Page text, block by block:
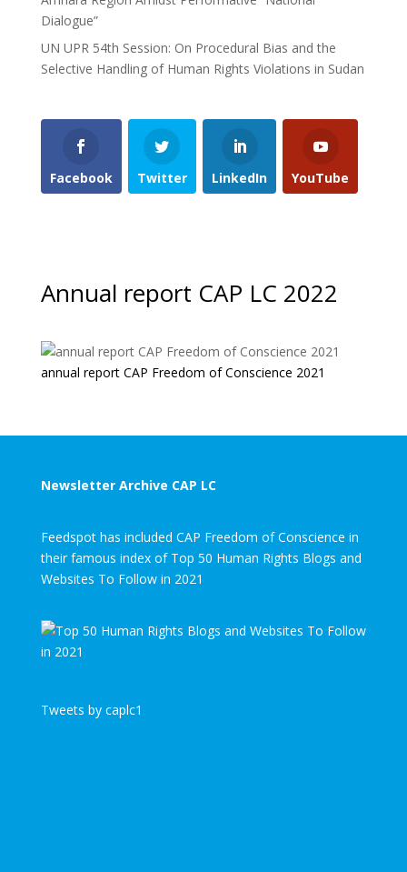
Dialogue”
UN UPR 54th Session: On Procedural Bias and the
Selective Handling of Human Rights Violations in Sudan
Facebook Twitter LinkedIn YouTube
Annual report CAP LC 2022
annual report CAP Freedom of Conscience 2021
Newsletter Archive CAP LC
Feedspot has included CAP Freedom of Conscience in
their famous index of Top 50 Human Rights Blogs and
Websites To Follow in 2021
Tweets by caplc1